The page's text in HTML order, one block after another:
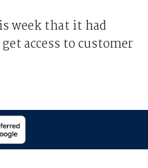
week that it had
access to customer